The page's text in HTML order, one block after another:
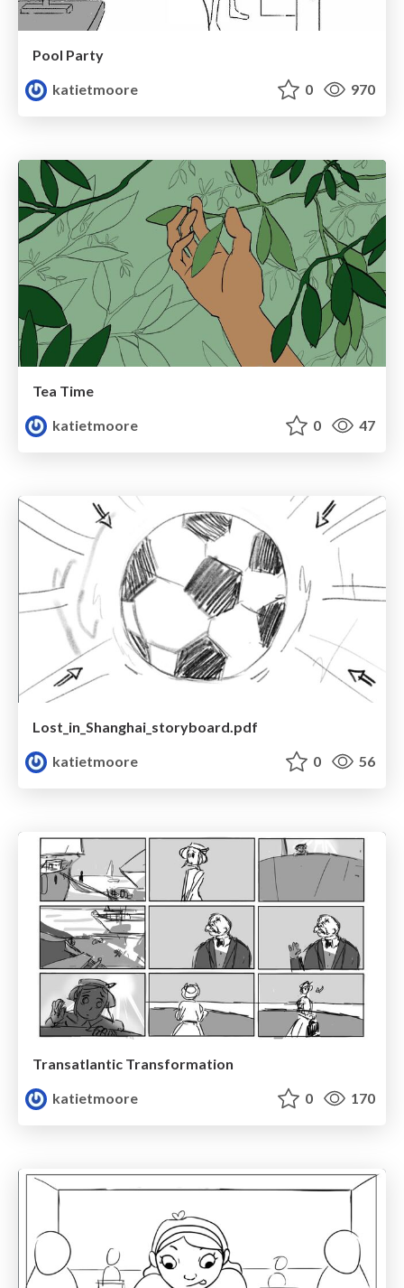
Pool Party
katietmoore
0 970
Tea Time
katietmoore
0 47
Lost_in_Shanghai_storyboard.pdf
katietmoore
0 56
Transatlantic Transformation
katietmoore
0 170